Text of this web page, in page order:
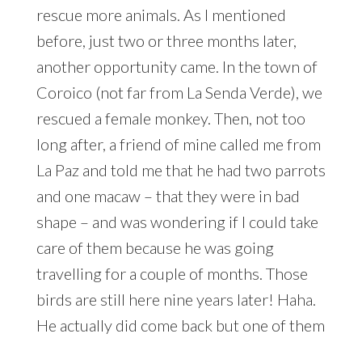
rescue more animals. As I mentioned
before, just two or three months later,
another opportunity came. In the town of
Coroico (not far from La Senda Verde), we
rescued a female monkey. Then, not too
long after, a friend of mine called me from
La Paz and told me that he had two parrots
and one macaw – that they were in bad
shape – and was wondering if I could take
care of them because he was going
travelling for a couple of months. Those
birds are still here nine years later! Haha.
He actually did come back but one of them